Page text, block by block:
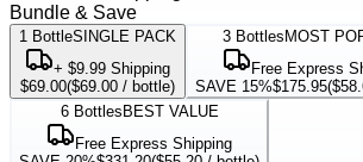
Bundle & Save
1 BottleSINGLE PACK
+ $9.99 Shipping
$69.00($69.00 / bottle)
3 Bottles MOST
Free Express
SAVE 15%$175.95(
6 Bottles BEST VALUE
Free Express Shipping